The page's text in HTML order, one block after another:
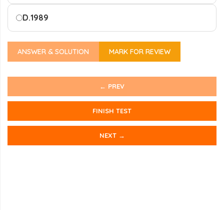
D.1989
ANSWER & SOLUTION MARK FOR REVIEW
← PREV
FINISH TEST
NEXT →